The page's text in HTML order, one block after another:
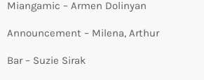
Miangamic – Armen Dolinyan
Announcement – Milena, Arthur
Bar – Suzie Sirak